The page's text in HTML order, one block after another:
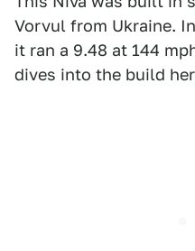
Vorvul from Ukraine.
it ran a 9.48 at 144
dives into the build